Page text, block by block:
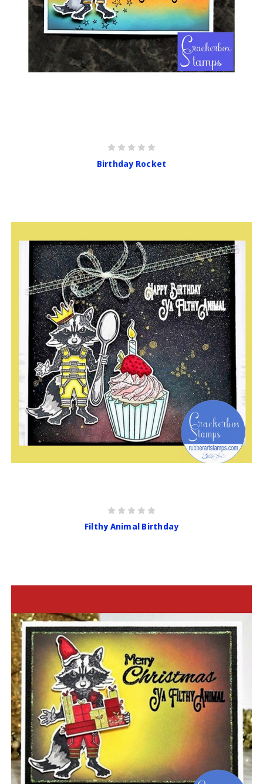
Birthday Rocket
Filthy Animal Birthday